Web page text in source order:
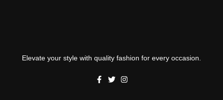
Elevate your style with quality fashion for every occasion.